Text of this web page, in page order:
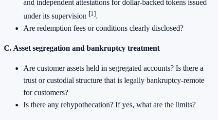
and independent attestations for dollar-backed tokens issued
under its supervision [1].
Are redemption fees or conditions clearly disclosed?
C. Asset segregation and bankruptcy treatment
Are customer assets held in segregated accounts? Is there a
trust or custodial structure that is legally bankruptcy-remote
for customers?
Is there any rehypothecation? If yes, what are the limits?